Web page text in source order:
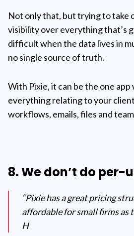
Not only that, but trying to take
visibility over everything that’s
difficult when the data lives in
no single source of truth.
With Pixie, it can be the one app
everything relating to your
workflows, emails, files and
8. We don’t do per-
“Pixie has a great pricing
affordable for small firms as
H